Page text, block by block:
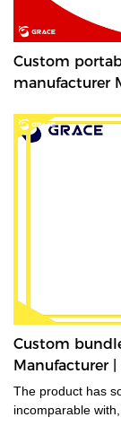
Custom
manufacturer
Custom
Manufacturer |
The product has
incomparable